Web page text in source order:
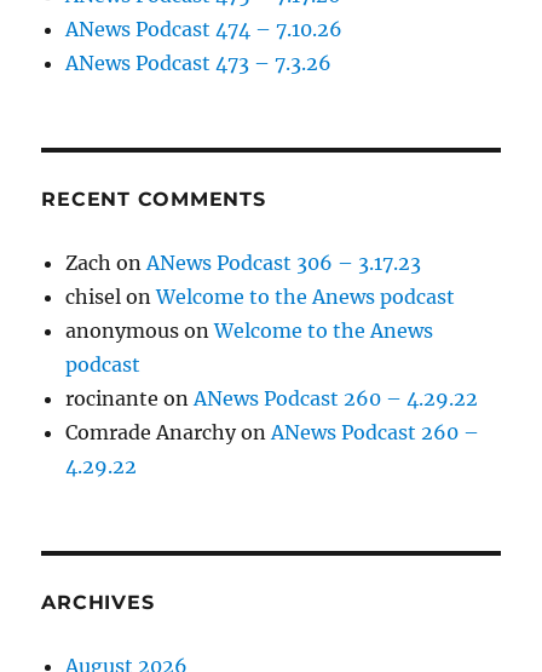
ANews Podcast 474 – 7.10.26
ANews Podcast 473 – 7.3.26
RECENT COMMENTS
Zach onANews Podcast 306 – 3.17.23
chisel onWelcome to the Anews podcast
anonymous onWelcome to the Anews
podcast
rocinante onANews Podcast 260 – 4.29.22
Comrade AnarchyonANews Podcast 260 –
4.29.22
ARCHIVES
August 2026